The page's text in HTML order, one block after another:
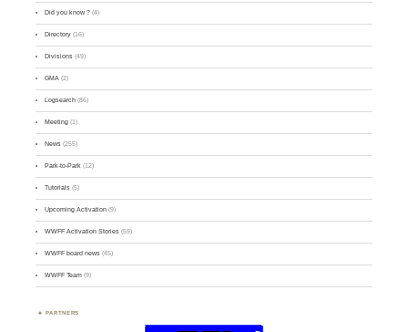
Did you know ? (4)
Directory (16)
Divisions (49)
GMA (2)
Logsearch (86)
Meeting (1)
News (255)
Park-to-Park (12)
Tutorials (5)
Upcoming Activation (9)
WWFF Activation Stories (59)
WWFF board news (45)
WWFF Team (9)
PARTNERS